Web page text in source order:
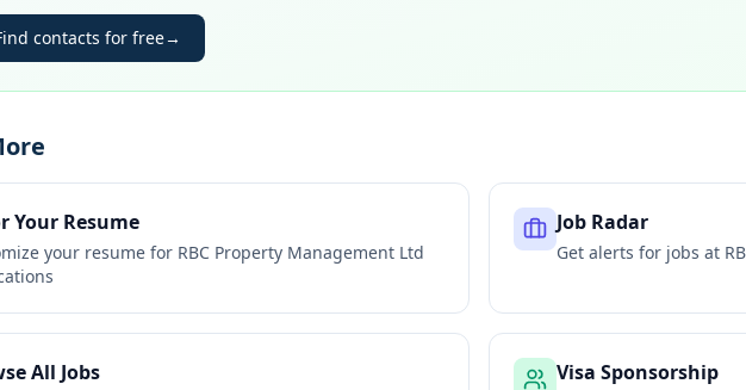
contacts for free→
Your Resume
your resume for RBC Property Management Ltd
Job Radar
Get alerts for jobs at
All Jobs Visa Sponsorship